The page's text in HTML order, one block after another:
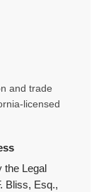
and trade
licensed
Legal
Bliss, Esq.,